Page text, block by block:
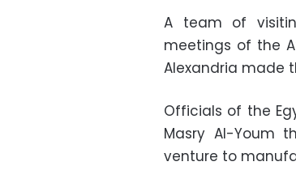
A team of
meetings of the
Alexandria made
Officials of the
Masry Al-Youm
venture to